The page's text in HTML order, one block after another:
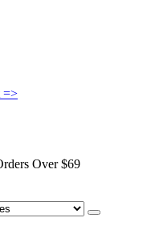
=>
Over $69